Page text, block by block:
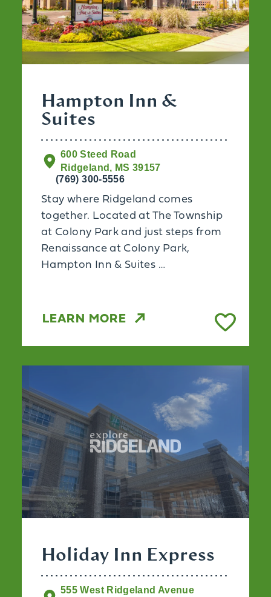
Hampton Inn &
Suites
600 Steed Road
Ridgeland, MS 39157
(769) 300-5556
Stay where Ridgeland comes
together. Located at The Township
at Colony Park and just steps from
Renaissance at Colony Park,
Hampton Inn & Suites …
LEARN MORE
Holiday Inn Express
555 West Ridgeland Avenue